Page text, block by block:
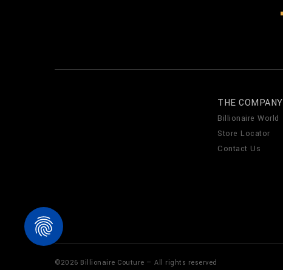
THE COMPANY
Billionaire World
Store Locator
Contact Us
©2026 Billionaire Couture — All rights reserved